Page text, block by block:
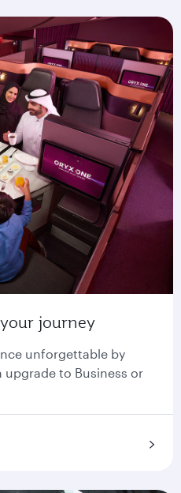
journey
unforgettable by
to Business or